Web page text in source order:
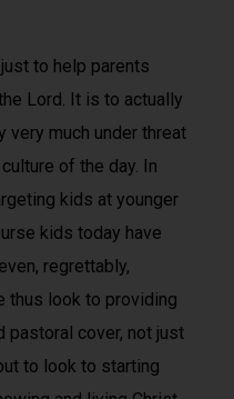
to help parents
Lord. It is to actually
very much under threat
of the day. In
kids at younger
kids today have
regrettably,
thus look to providing
pastoral cover, not just
to look to starting